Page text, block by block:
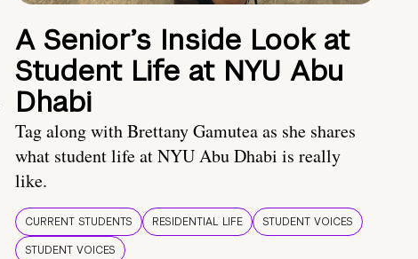
A Senior’s Inside Look at
Student Life at NYU Abu
Dhabi
Tag along with Brettany Gamutea as she shares
what student life at NYU Abu Dhabi is really
like.
CURRENT STUDENTS RESIDENTIAL LIFE
STUDENT VOICES
STUDENT VOICES